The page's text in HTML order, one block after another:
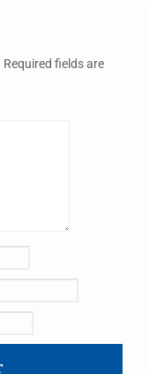
Required fields are